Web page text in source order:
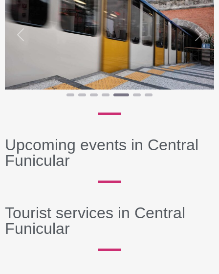
Previous Next
Upcoming events in Central
Funicular
Tourist services in Central
Funicular